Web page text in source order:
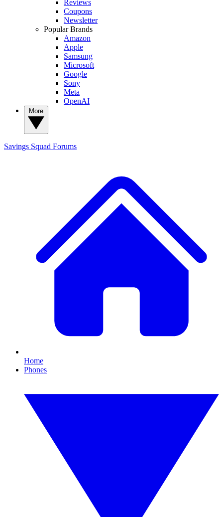
Reviews
Coupons
Newsletter
Popular Brands
Amazon
Apple
Samsung
Microsoft
Google
Sony
Meta
OpenAI
Savings Squad Forums
Home
Phones